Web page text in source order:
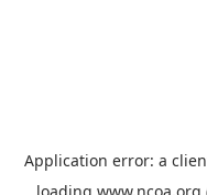
Application error: a